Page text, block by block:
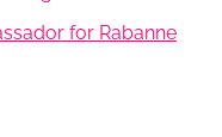
for Rabanne